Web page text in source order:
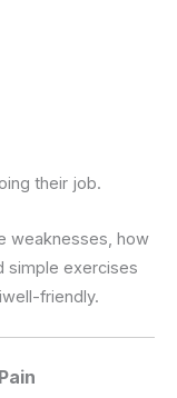
their job.
weaknesses, how
simple exercises
friendly.